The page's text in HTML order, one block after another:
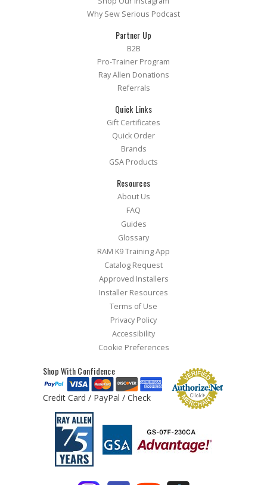
Why Sew Serious Podcast
Partner Up
B2B
Pro-Trainer Program
Ray Allen Donations
Referrals
Quick Links
Gift Certificates
Quick Order
Brands
GSA Products
Resources
About Us
FAQ
Guides
Glossary
RAM K9 Training App
Catalog Request
Approved Installers
Installer Resources
Terms of Use
Privacy Policy
Accessibility
Cookie Preferences
Shop With Confidence
Credit Card / PayPal / Check